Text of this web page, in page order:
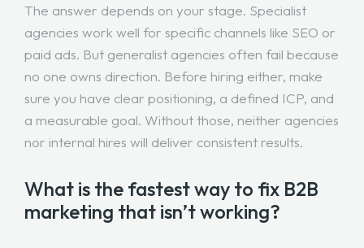
The answer depends on your stage. Specialist
agencies work well for specific channels like SEO or
paid ads. But generalist agencies often fail because
no one owns direction. Before hiring either, make
sure you have clear positioning, a defined ICP, and
a measurable goal. Without those, neither agencies
nor internal hires will deliver consistent results.
What is the fastest way to fix B2B
marketing that isn’t working?